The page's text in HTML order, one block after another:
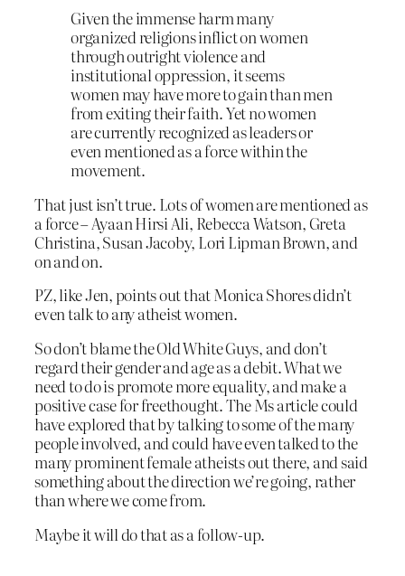
Given the immense harm many
organized religions inflict on women
through outright violence and
institutional oppression, it seems
women may have more to gain than men
from exiting their faith. Yet no women
are currently recognized as leaders or
even mentioned as a force within the
movement.
That just isn’t true. Lots of women are mentioned as
a force – Ayaan Hirsi Ali, Rebecca Watson, Greta
Christina, Susan Jacoby, Lori Lipman Brown, and
on and on.
PZ, like Jen, points out that Monica Shores didn’t
even talk to any atheist women.
So don’t blame the Old White Guys, and don’t
regard their gender and age as a debit. What we
need to do is promote more equality, and make a
positive case for freethought. The Ms article could
have explored that by talking to some of the many
people involved, and could have even talked to the
many prominent female atheists out there, and said
something about the direction we’re going, rather
than where we come from.
Maybe it will do that as a follow-up.